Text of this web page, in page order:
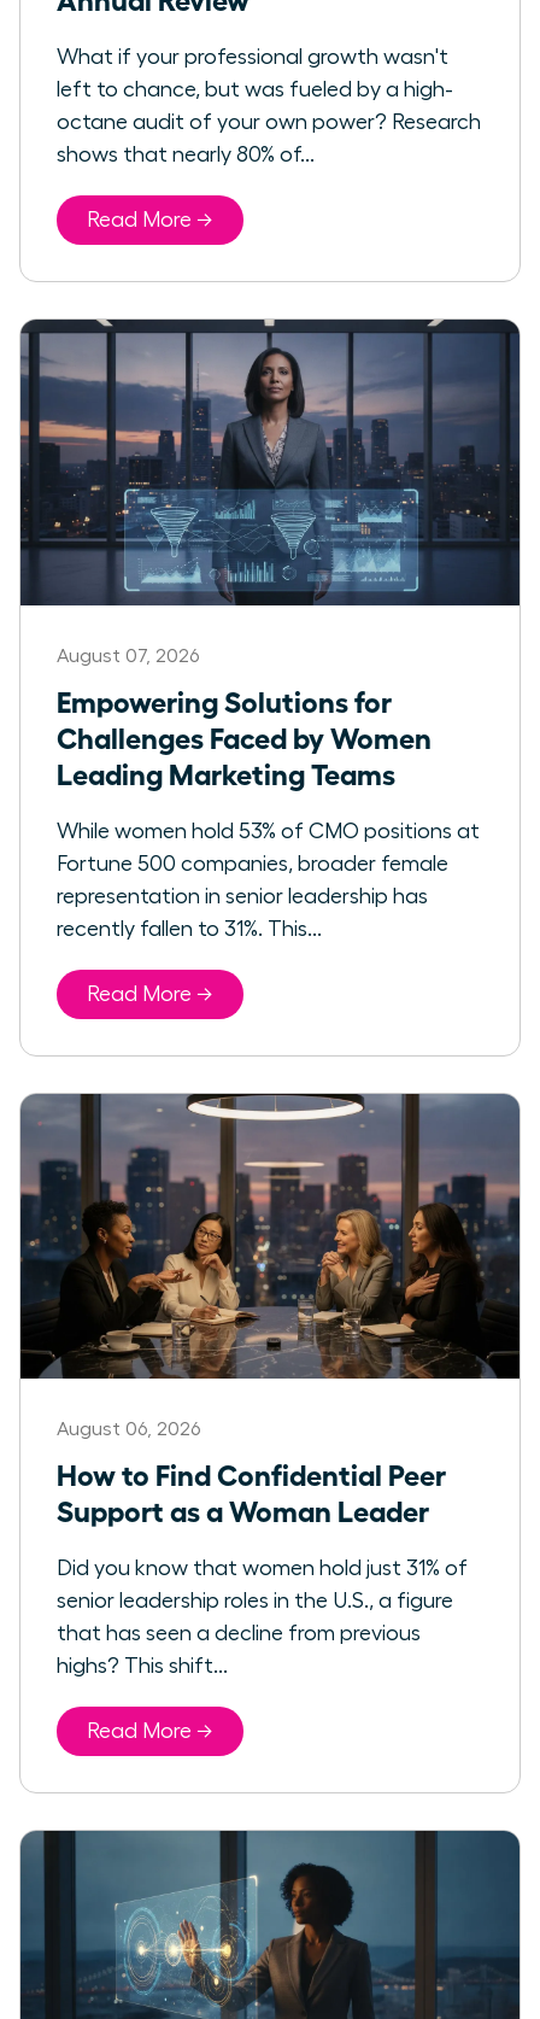
What if your professional growth wasn't
left to chance, but was fueled by a high-
octane audit of your own power? Research
shows that nearly 80% of...
Read More →
August 07, 2026
Empowering Solutions for
Challenges Faced by Women
Leading Marketing Teams
While women hold 53% of CMO positions at
Fortune 500 companies, broader female
representation in senior leadership has
recently fallen to 31%. This...
Read More →
August 06, 2026
How to Find Confidential Peer
Support as a Woman Leader
Did you know that women hold just 31% of
senior leadership roles in the U.S., a figure
that has seen a decline from previous
highs? This shift...
Read More →